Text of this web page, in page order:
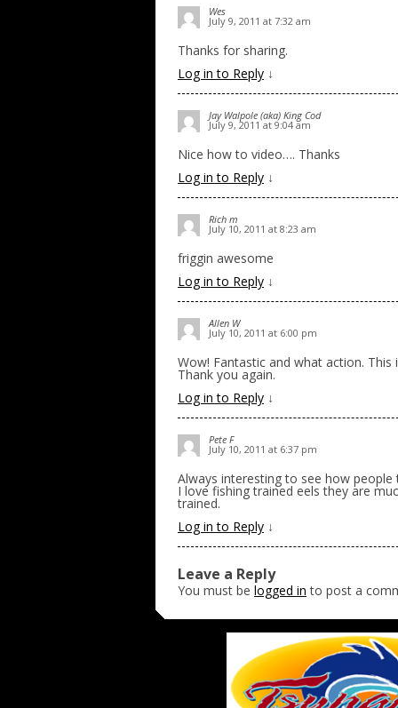
Wes
July 9, 2011 at 7:32 am
Thanks for sharing.
Log in to Reply ↓
Jay Walpole (aka) King Cod
July 9, 2011 at 9:04 am
Nice how to video…. Thanks
Log in to Reply ↓
Rich m
July 10, 2011 at 8:23 am
friggin awesome
Log in to Reply ↓
Allen W
July 10, 2011 at 6:00 pm
Wow! Fantastic and what action.
Thank you again.
Log in to Reply ↓
Pete F
July 10, 2011 at 6:37 pm
Always interesting to see how
I love fishing trained eels they are
trained.
Log in to Reply ↓
Leave a Reply
You must be logged in to post a